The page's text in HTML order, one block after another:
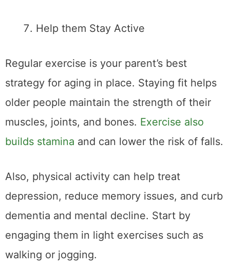
Help them Stay Active
Regular exercise is your parent’s best
strategy for aging in place. Staying fit helps
older people maintain the strength of their
muscles, joints, and bones. Exercise also
builds stamina and can lower the risk of falls.
Also, physical activity can help treat
depression, reduce memory issues, and curb
dementia and mental decline. Start by
engaging them in light exercises such as
walking or jogging.